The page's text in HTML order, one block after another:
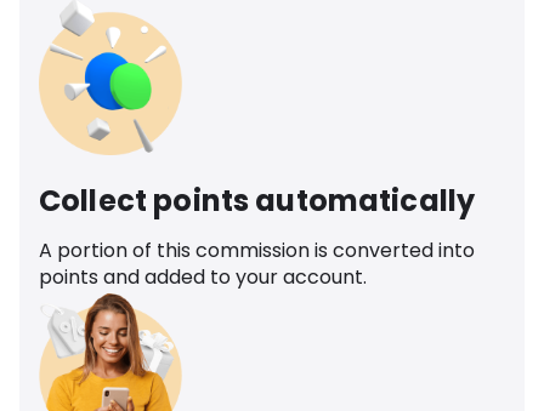
Collect points automatically
A portion of this commission is converted into
points and added to your account.